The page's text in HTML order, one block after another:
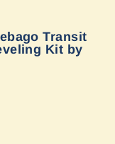
Transit
Kit by